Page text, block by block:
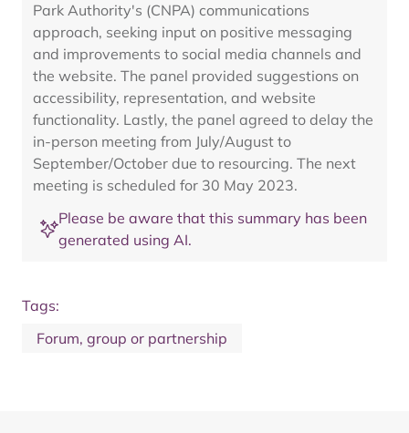
Park Authority's (CNPA) communications
approach, seeking input on positive messaging
and improvements to social media channels and
the website. The panel provided suggestions on
accessibility, representation, and website
functionality. Lastly, the panel agreed to delay the
in-person meeting from July/August to
September/October due to resourcing. The next
meeting is scheduled for 30 May 2023.
Please be aware that this summary has been
generated using AI.
Tags:
Forum, group or partnership